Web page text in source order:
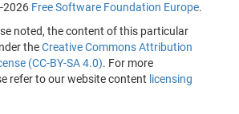
2026 Free Software Foundation Europe.
noted, the content of this particular
theCreative Commons Attribution
(CC-BY-SA 4.0). For more
refer to our website content licensing